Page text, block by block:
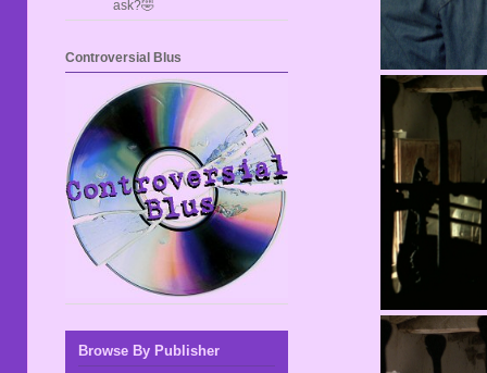
ask?🤣
Controversial Blus
Browse By Publisher